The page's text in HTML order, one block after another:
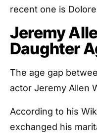
recent one is
Jeremy
Daughter
The age gap
actor Jeremy Allen
According to his
exchanged his